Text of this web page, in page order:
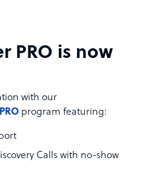
PRO is now
with our
program featuring:
Calls with no-show